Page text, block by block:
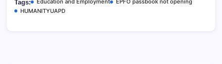
Tags:
HUMANITYUAPD